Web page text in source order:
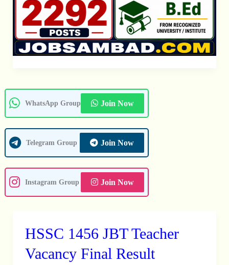
WhatsApp Group Join Now
Telegram Group Join Now
Instagram Group Join Now
HSSC 1456 JBT Teacher
Vacancy Final Result
HSSC
JBT